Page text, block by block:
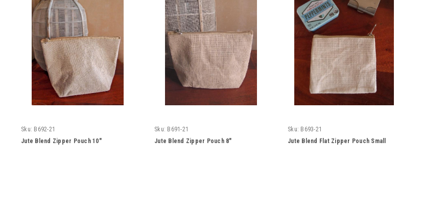
Sku: B692-21
Jute Blend Zipper Pouch 10"
Sku: B691-21
Jute Blend Zipper Pouch 8"
Sku: B693-21
Jute Blend Flat Zipper Pouch Small